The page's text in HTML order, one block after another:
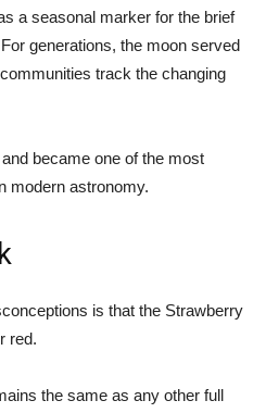
a seasonal marker for the brief
generations, the moon served
track the changing
became one of the most
modern astronomy.
is that the Strawberry
red.
the same as any other full